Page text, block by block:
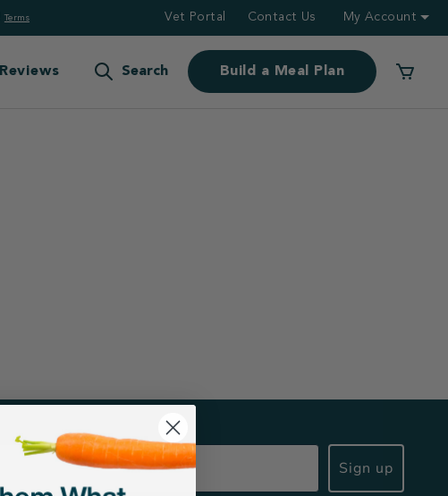
Terms Vet Portal Contact Us My Account
Reviews Search Build a Meal Plan
Sign up